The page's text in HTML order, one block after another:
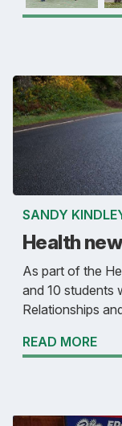
SANDY
Health
As part of the
and 10 students
Relationships
READ MORE